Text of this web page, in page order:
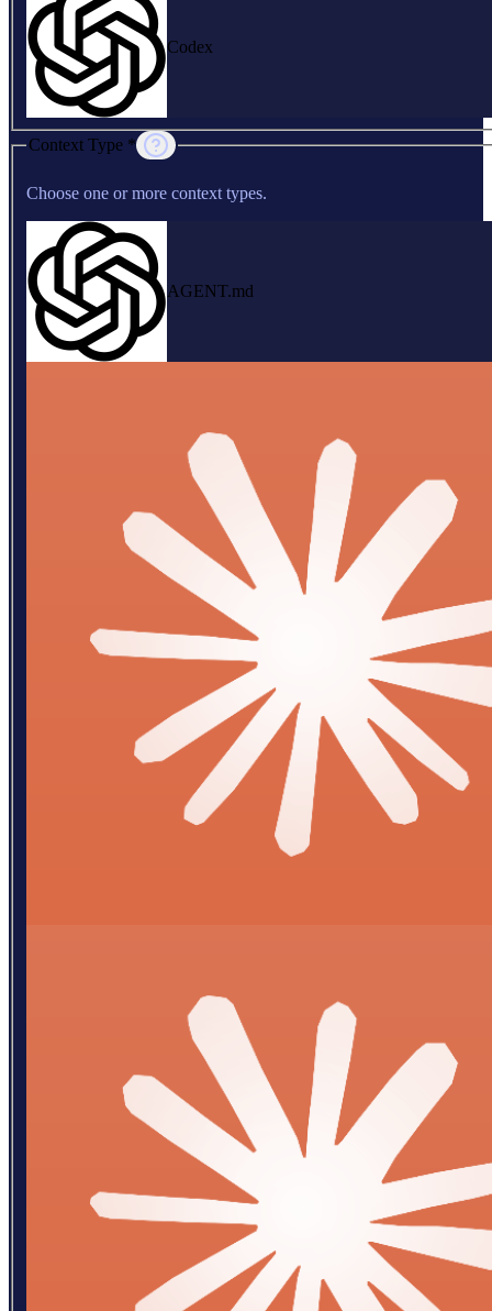
Codex
Context Type *
Choose one or more context types.
AGENT.md